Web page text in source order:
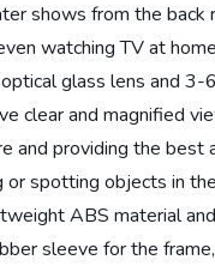
shows from the back
watching TV at
glass lens and 3-
clear and magnified
and providing the best
or spotting objects in
ABS material
sleeve for the